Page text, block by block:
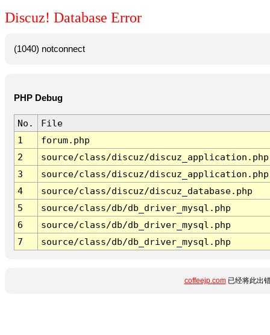
Discuz! Database Error
(1040) notconnect
PHP Debug
No.
File
1
forum.php
2
source/class/discuz/discuz_application.php
3
source/class/discuz/discuz_application.php
4
source/class/discuz/discuz_database.php
5
source/class/db/db_driver_mysql.php
6
source/class/db/db_driver_mysql.php
7
source/class/db/db_driver_mysql.php
coffeejp.com已经将此出